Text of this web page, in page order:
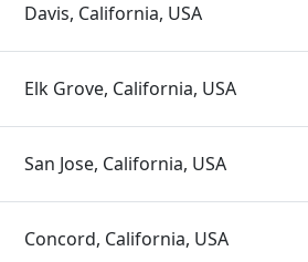
Davis, California, USA
Elk Grove, California, USA
San Jose, California, USA
Concord, California, USA